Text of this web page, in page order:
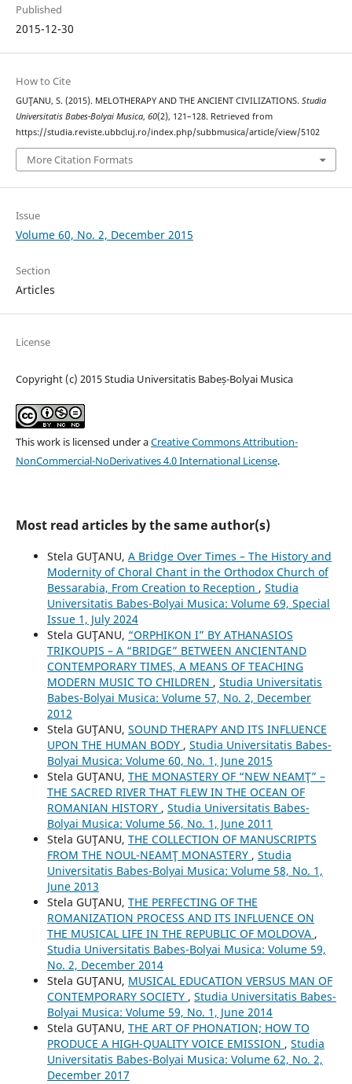
Published
2015-12-30
How to Cite
GUŢANU, S. (2015). MELOTHERAPY AND THE ANCIENT CIVILIZATIONS. Studia
Universitatis Babes-Bolyai Musica, 60(2), 121–128. Retrieved from
https://studia.reviste.ubbcluj.ro/index.php/subbmusica/article/view/5102
More Citation Formats
Issue
Volume 60, No. 2, December 2015
Section
Articles
License
Copyright (c) 2015 Studia Universitatis Babeș-Bolyai Musica
This work is licensed under aCreative Commons Attribution-
NonCommercial-NoDerivatives 4.0 International License.
Most read articles by the same author(s)
Stela GUŢANU, A Bridge Over Times – The History and
Modernity of Choral Chant in the Orthodox Church of
Bessarabia, From Creation to Reception , Studia
Universitatis Babes-Bolyai Musica: Volume 69, Special
Issue 1, July 2024
Stela GUŢANU, “ORPHIKON I” BY ATHANASIOS
TRIKOUPIS – A “BRIDGE” BETWEEN ANCIENTAND
CONTEMPORARY TIMES, A MEANS OF TEACHING
MODERN MUSIC TO CHILDREN , Studia Universitatis
Babes-Bolyai Musica: Volume 57, No. 2, December
2012
Stela GUŢANU, SOUND THERAPY AND ITS INFLUENCE
UPON THE HUMAN BODY , Studia Universitatis Babes-
Bolyai Musica: Volume 60, No. 1, June 2015
Stela GUŢANU, THE MONASTERY OF “NEW NEAMŢ” –
THE SACRED RIVER THAT FLEW IN THE OCEAN OF
ROMANIAN HISTORY , Studia Universitatis Babes-
Bolyai Musica: Volume 56, No. 1, June 2011
Stela GUŢANU, THE COLLECTION OF MANUSCRIPTS
FROM THE NOUL-NEAMŢ MONASTERY , Studia
Universitatis Babes-Bolyai Musica: Volume 58, No. 1,
June 2013
Stela GUŢANU, THE PERFECTING OF THE
ROMANIZATION PROCESS AND ITS INFLUENCE ON
THE MUSICAL LIFE IN THE REPUBLIC OF MOLDOVA ,
Studia Universitatis Babes-Bolyai Musica: Volume 59,
No. 2, December 2014
Stela GUŢANU, MUSICAL EDUCATION VERSUS MAN OF
CONTEMPORARY SOCIETY , Studia Universitatis Babes-
Bolyai Musica: Volume 59, No. 1, June 2014
Stela GUŢANU, THE ART OF PHONATION; HOW TO
PRODUCE A HIGH-QUALITY VOICE EMISSION , Studia
Universitatis Babes-Bolyai Musica: Volume 62, No. 2,
December 2017